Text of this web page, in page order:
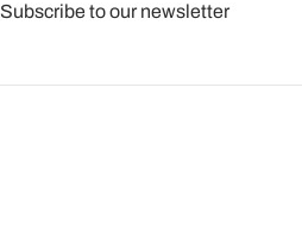
Subscribe to our newsletter